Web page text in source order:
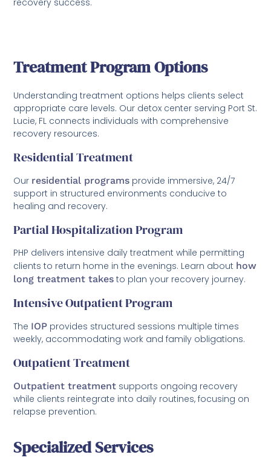
recovery success.
Treatment Program Options
Understanding treatment options helps clients select
appropriate care levels. Our detox center serving Port St.
Lucie, FL connects individuals with comprehensive
recovery resources.
Residential Treatment
Our residential programs provide immersive, 24/7
support in structured environments conducive to
healing and recovery.
Partial Hospitalization Program
PHP delivers intensive daily treatment while permitting
clients to return home in the evenings. Learn about how
long treatment takes to plan your recovery journey.
Intensive Outpatient Program
The IOP provides structured sessions multiple times
weekly, accommodating work and family obligations.
Outpatient Treatment
Outpatient treatment supports ongoing recovery
while clients reintegrate into daily routines, focusing on
relapse prevention.
Specialized Services